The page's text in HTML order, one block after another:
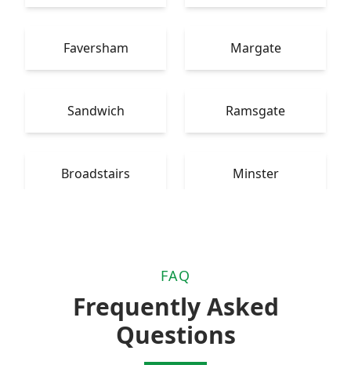
Faversham Margate
Sandwich Ramsgate
Broadstairs Minster
FAQ
Frequently Asked
Questions